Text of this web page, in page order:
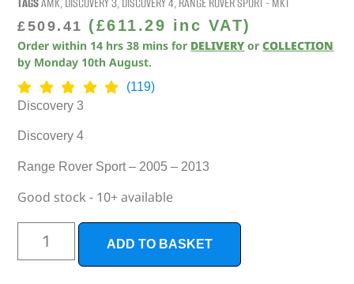
£509.41 (£611.29 inc VAT)
Order within 14 hrs 38 mins for DELIVERY orCOLLECTION
by Monday 10th August.
(119)
Discovery 3
Discovery 4
Range Rover Sport – 2005 – 2013
Good stock - 10+ available
ADD TO BASKET